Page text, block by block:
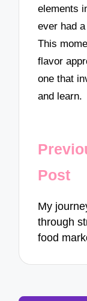
elements
ever had
This
flavor
one that
and learn.
Post
Post
My
through
food